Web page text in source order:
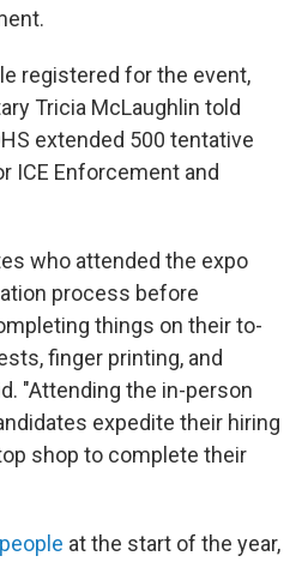
registered for the event,
Tricia McLaughlin told
extended 500 tentative
ICE Enforcement and
who attended the expo
process before
things on their to-
finger printing, and
"Attending the in-person
expedite their hiring
shop to complete their
at the start of the year,